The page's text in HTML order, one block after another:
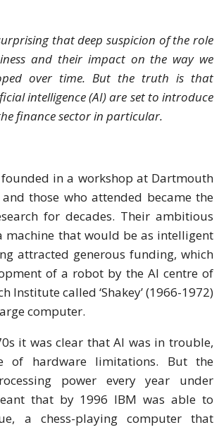
that deep suspicion of the role
and their impact on the way we
over time. But the truth is that
intelligence (AI) are set to introduce
finance sector in particular.
founded in a workshop at Dartmouth
those who attended became the
for decades. Their ambitious
machine that would be as intelligent
attracted generous funding, which
of a robot by the AI centre of
Institute called ‘Shakey’ (1966-1972)
computer.
it was clear that AI was in trouble,
of hardware limitations. But the
power every year under
that by 1996 IBM was able to
a chess-playing computer that